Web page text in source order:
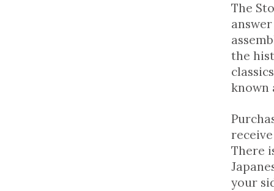
The
the
known
There
your